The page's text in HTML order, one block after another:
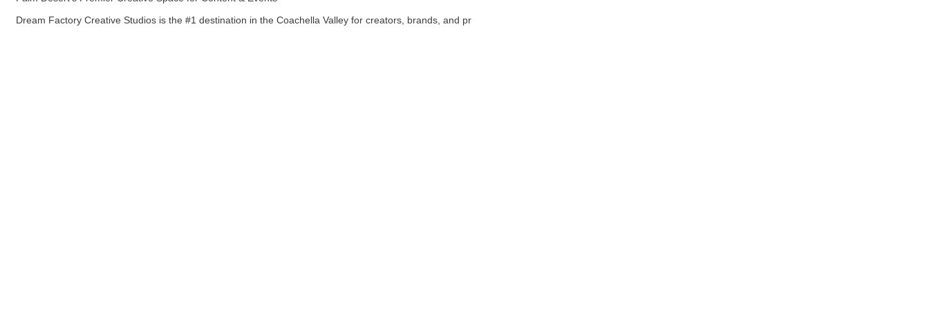
Dream Factory Creative Studios is the #1 destination in the Coachella Valley for creators, brands, and pr